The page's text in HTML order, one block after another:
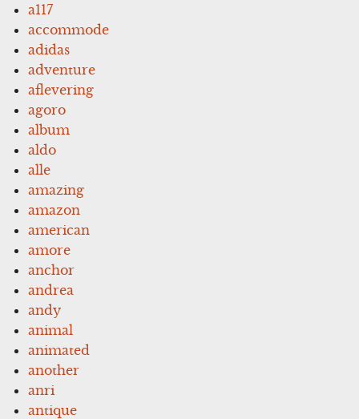
a117
accommode
adidas
adventure
aflevering
agoro
album
aldo
alle
amazing
amazon
american
amore
anchor
andrea
andy
animal
animated
another
anri
antique